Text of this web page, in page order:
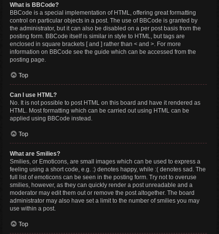
What is BBCode?
BBCode is a special implementation of HTML, offering great formatting
control on particular objects in a post. The use of BBCode is granted by
the administrator, but it can also be disabled on a per post basis from the
posting form. BBCode itself is similar in style to HTML, but tags are
enclosed in square brackets [ and ] rather than < and >. For more
information on BBCode see the guide which can be accessed from the
posting page.
Top
Can I use HTML?
No. It is not possible to post HTML on this board and have it rendered as
HTML. Most formatting which can be carried out using HTML can be
applied using BBCode instead.
Top
What are Smilies?
Smilies, or Emoticons, are small images which can be used to express a
feeling using a short code, e.g. :) denotes happy, while :( denotes sad. The
full list of emoticons can be seen in the posting form. Try not to overuse
smilies, however, as they can quickly render a post unreadable and a
moderator may edit them out or remove the post altogether. The board
administrator may also have set a limit to the number of smilies you may
use within a post.
Top